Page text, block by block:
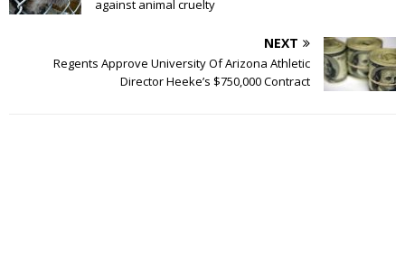
against animal cruelty
NEXT
Regents Approve University Of Arizona Athletic
Director Heeke’s $750,000 Contract